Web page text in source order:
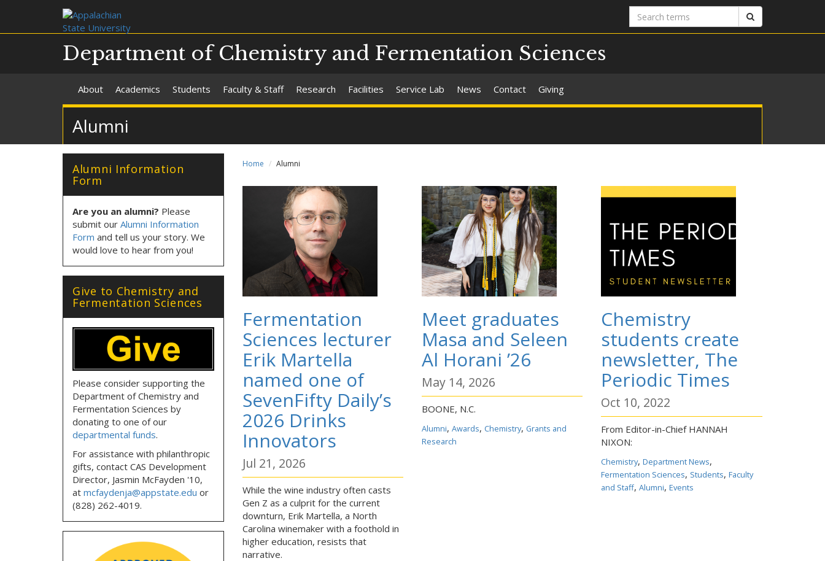
Search
terms
Department of Chemistry and Fermentation Sciences
About Academics Students Faculty & Staff Research Facilities Service Lab News Contact Giving
Alumni
Home Alumni
Fermentation
Sciences lecturer
Erik Martella
named one of
SevenFifty Daily’s
2026 Drinks
Innovators
Jul 21, 2026
While the wine industry often casts
Gen Z as a culprit for the current
downturn, Erik Martella, a North
Carolina winemaker with a foothold in
higher education, resists that
narrative.
Meet graduates
Masa and Seleen
Al Horani ’26
May 14, 2026
BOONE, N.C.
Alumni, Awards, Chemistry, Grants and
Research
Chemistry
students create
newsletter, The
Periodic Times
Oct 10, 2022
From Editor-in-Chief HANNAH
NIXON:
Chemistry,Department News,
Fermentation Sciences, Students,Faculty
and Staff,Alumni,Events
Alumni Information
Form
Are you an alumni? Please
submit our Alumni Information
Form and tell us your story. We
would love to hear from you!
Give to Chemistry and
Fermentation Sciences
Please consider supporting the
Department of Chemistry and
Fermentation Sciences by
donating to one of our
departmental funds.
For assistance with philanthropic
gifts, contact CAS Development
Director, Jasmin McFayden '10,
at mcfaydenja@appstate.edu or
(828) 262-4019.